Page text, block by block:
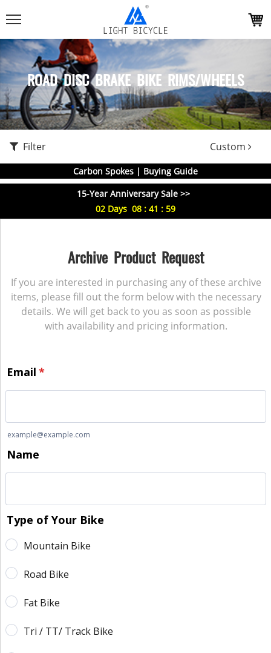
ROAD DISC BRAKE BIKE RIMS/WHEELS
Filter Custom
Carbon Spokes | Buying Guide
15-Year Anniversary Sale >>
02 Days 08 : 41 : 59
Archive Product Request
If you are interested in purchasing any of these archive
items, please fill out the form below with the necessary
details. We will get back to you as soon as possible
with availability and pricing information.